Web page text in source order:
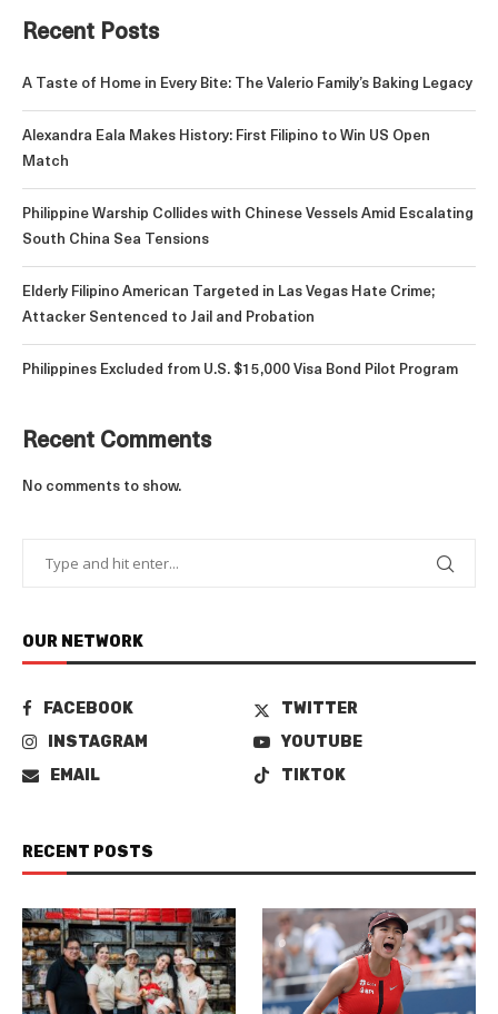
Recent Posts
A Taste of Home in Every Bite: The Valerio Family’s Baking Legacy
Alexandra Eala Makes History: First Filipino to Win US Open
Match
Philippine Warship Collides with Chinese Vessels Amid Escalating
South China Sea Tensions
Elderly Filipino American Targeted in Las Vegas Hate Crime;
Attacker Sentenced to Jail and Probation
Philippines Excluded from U.S. $15,000 Visa Bond Pilot Program
Recent Comments
No comments to show.
OUR NETWORK
FACEBOOK
TWITTER
INSTAGRAM
YOUTUBE
EMAIL
TIKTOK
RECENT POSTS